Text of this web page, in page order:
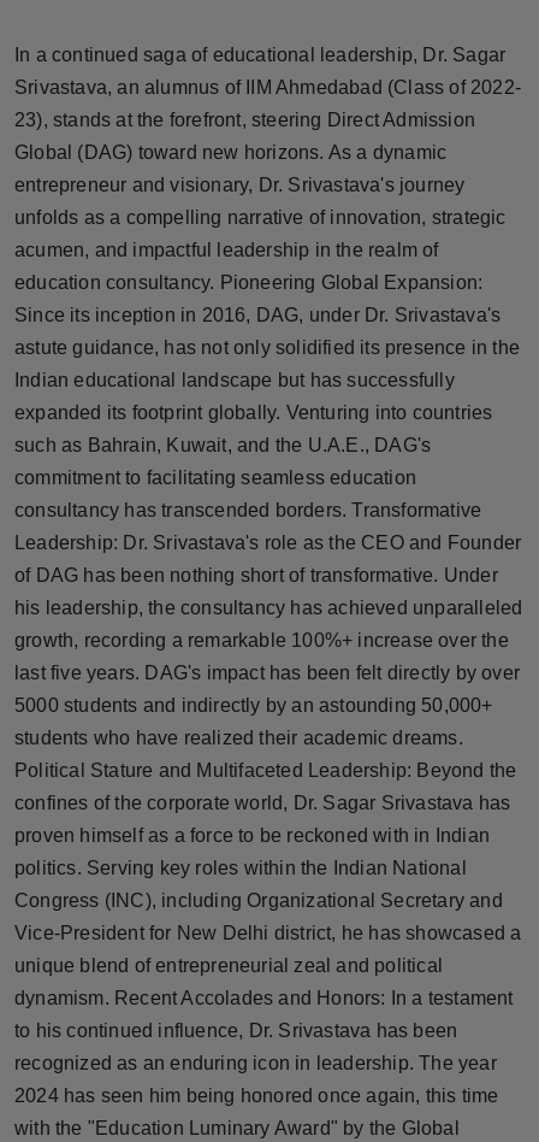
Brandpost
World
Beauty
Fashion
Sports
Technology
Punjab
NW English
Press Release
NW Hindi
NW Punjabi
In a continued saga of educational leadership, Dr. Sagar
Srivastava, an alumnus of IIM Ahmedabad (Class of 2022-
23), stands at the forefront, steering Direct Admission
Global (DAG) toward new horizons. As a dynamic
entrepreneur and visionary, Dr. Srivastava's journey
unfolds as a compelling narrative of innovation, strategic
acumen, and impactful leadership in the realm of
education consultancy. Pioneering Global Expansion:
Since its inception in 2016, DAG, under Dr. Srivastava's
astute guidance, has not only solidified its presence in the
Indian educational landscape but has successfully
expanded its footprint globally. Venturing into countries
such as Bahrain, Kuwait, and the U.A.E., DAG's
commitment to facilitating seamless education
consultancy has transcended borders. Transformative
Leadership: Dr. Srivastava's role as the CEO and Founder
of DAG has been nothing short of transformative. Under
his leadership, the consultancy has achieved unparalleled
growth, recording a remarkable 100%+ increase over the
last five years. DAG's impact has been felt directly by over
5000 students and indirectly by an astounding 50,000+
students who have realized their academic dreams.
Political Stature and Multifaceted Leadership: Beyond the
confines of the corporate world, Dr. Sagar Srivastava has
proven himself as a force to be reckoned with in Indian
politics. Serving key roles within the Indian National
Congress (INC), including Organizational Secretary and
Vice-President for New Delhi district, he has showcased a
unique blend of entrepreneurial zeal and political
dynamism. Recent Accolades and Honors: In a testament
to his continued influence, Dr. Srivastava has been
recognized as an enduring icon in leadership. The year
2024 has seen him being honored once again, this time
with the "Education Luminary Award" by the Global